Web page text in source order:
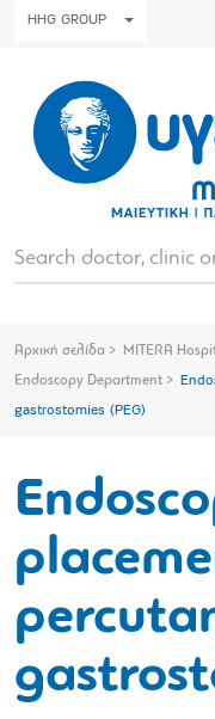
HHG GROUP
Αρχική σελίδα MITERA
Endoscopy Department
gastrostomies (PEG)